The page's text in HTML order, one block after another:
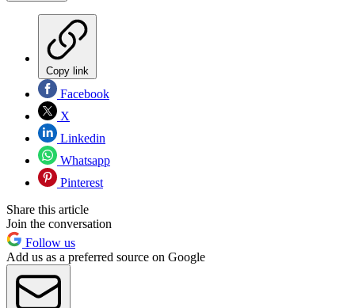
Copy link
Facebook
X
Linkedin
Whatsapp
Pinterest
Share this article
Join the conversation
Follow us
Add us as a preferred source on Google